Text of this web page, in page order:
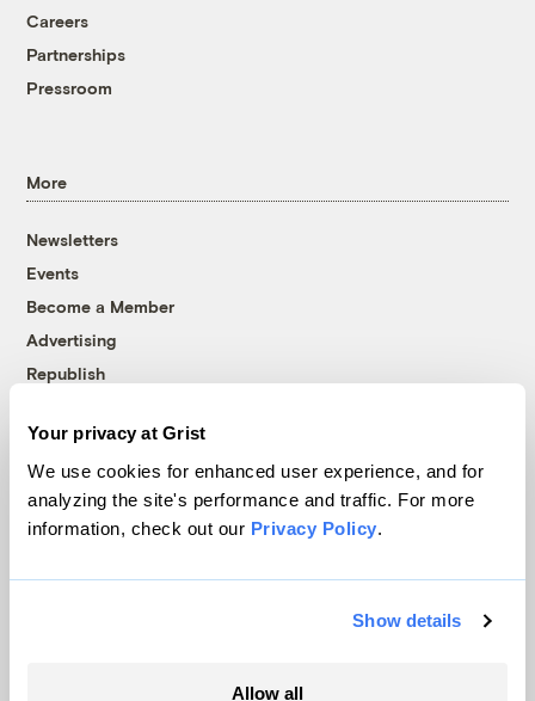
Your privacy at Grist
We use cookies for enhanced user experience, and for
analyzing the site's performance and traffic. For more
information, check out our Privacy Policy.
Show details
Allow all
Careers
Partnerships
Pressroom
More
Newsletters
Events
Become a Member
Advertising
Republish
© 1999-2026 Grist Magazine, Inc. All rights reserved.
Grist is powered byWordPress VIP